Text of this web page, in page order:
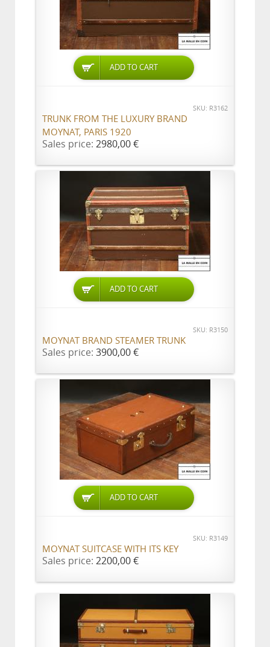
ADD TO CART
SKU: R3162
TRUNK FROM THE LUXURY BRAND
MOYNAT, PARIS 1920
Sales price: 2980,00 €
ADD TO CART
SKU: R3150
MOYNAT BRAND STEAMER TRUNK
Sales price: 3900,00 €
ADD TO CART
SKU: R3149
MOYNAT SUITCASE WITH ITS KEY
Sales price: 2200,00 €